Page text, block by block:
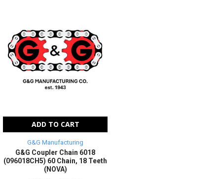
ADD TO CART
G&G Manufacturing
G&G Coupler Chain 6018
(096018CH5) 60 Chain, 18 Teeth
(NOVA)